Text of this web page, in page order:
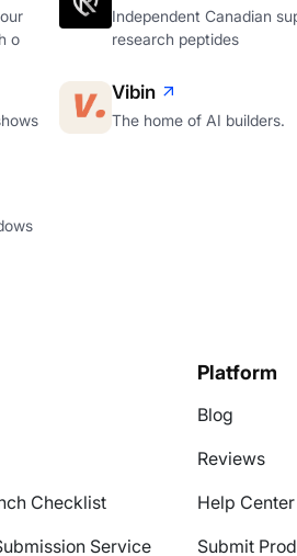
o
Independent Canadian
research peptides
Vibin
The home of AI builders.
Checklist
Service
Platform
Blog
Reviews
Help Center
Submit